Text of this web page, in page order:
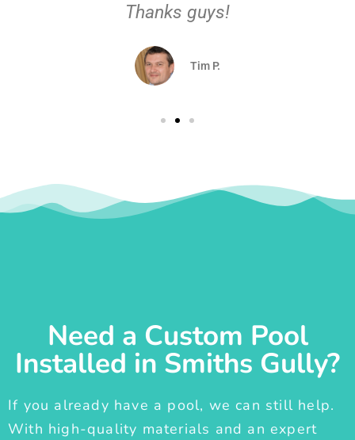
Thanks guys!
Tim P.
Need a Custom Pool
Installed in Smiths Gully?
If you already have a pool, we can still help.
With high-quality materials and an expert